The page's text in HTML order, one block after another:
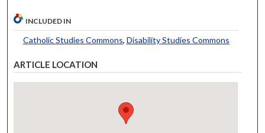
INCLUDED IN
Catholic Studies Commons, Disability Studies Commons
ARTICLE LOCATION